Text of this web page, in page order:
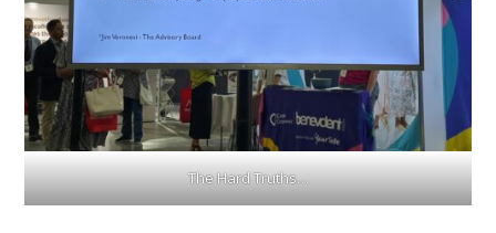
The Hard Truths…